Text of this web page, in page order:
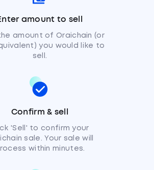
amount to sell
amount of Oraichain (or
you would like to
sell.
Confirm & sell
'Sell' to confirm your
sale. Your sale will
within minutes.